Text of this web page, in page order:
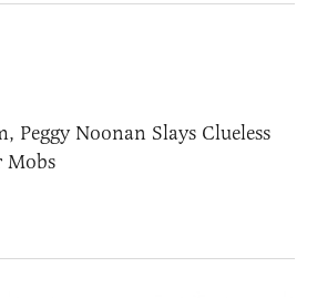
Peggy Noonan Slays Clueless
Mobs